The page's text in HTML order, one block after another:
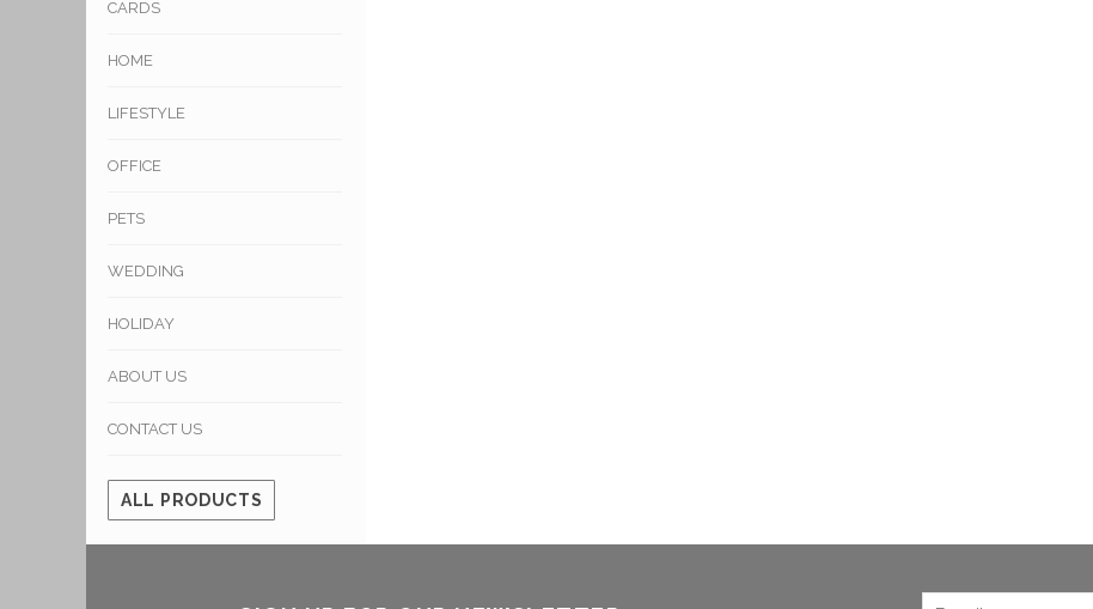
CARDS
HOME
LIFESTYLE
OFFICE
PETS
WEDDING
HOLIDAY
ABOUT US
CONTACT US
ALL PRODUCTS